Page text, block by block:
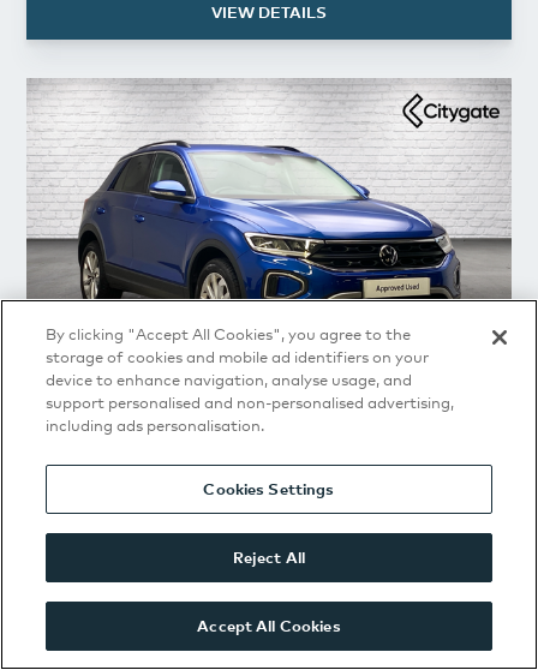
VIEW DETAILS
Volkswagen T-Roc
Volkswagen T-Roc
Match 1.5 TSI 150PS 6-speed Manual 5 Door
£21,291or from£286.14/Mth(PCP)
VIEW DETAILS
By clicking "Accept All Cookies", you agree to the
storage of cookies and mobile ad identifiers on your
device to enhance navigation, analyse usage, and
support personalised and non-personalised advertising,
including ads personalisation.
Cookies Settings
Reject All
Accept All Cookies